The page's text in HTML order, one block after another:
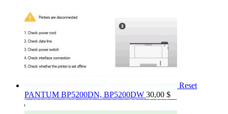
Reset
PANTUM BP5200DN, BP5200DW 30,00 $